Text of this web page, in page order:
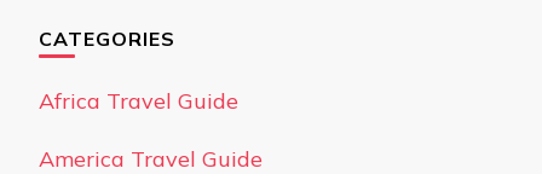
CATEGORIES
Africa Travel Guide
America Travel Guide